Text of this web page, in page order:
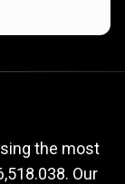
the most
Our